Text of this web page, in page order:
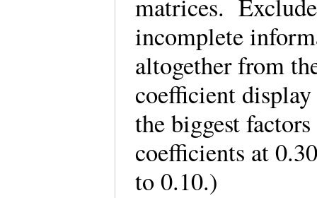
matrices.
incomplete
altogether from
coefficient
the biggest
coefficients at
to 0.10.)